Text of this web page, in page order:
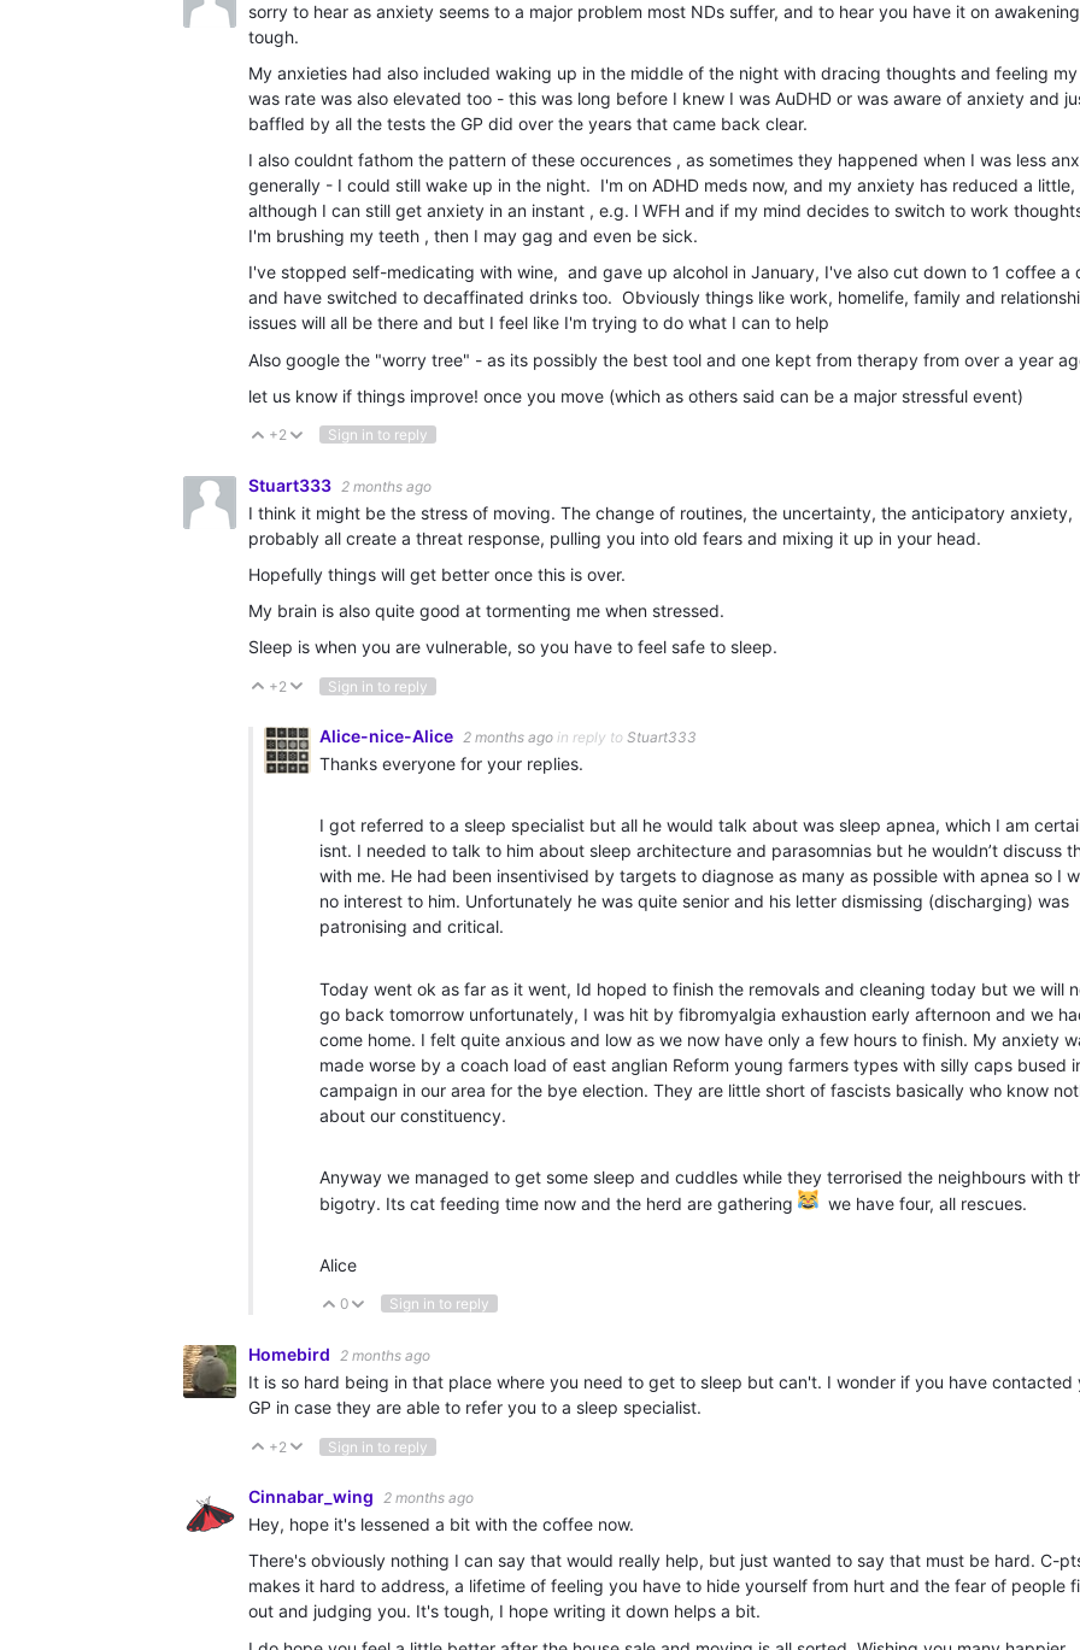
sorry to hear as anxiety seems to a major problem most NDs suffer, and to hear you have it on
tough.
My anxieties had also included waking up in the middle of the night with dracing thoughts and feeling
was rate was also elevated too - this was long before I knew I was AuDHD or was aware of anxiety and
baffled by all the tests the GP did over the years that came back clear.
I also couldnt fathom the pattern of these occurences , as sometimes they happened when I was less
generally - I could still wake up in the night. I'm on ADHD meds now, and my anxiety has reduced a little,
although I can still get anxiety in an instant , e.g. l WFH and if my mind decides to switch to work
I'm brushing my teeth , then I may gag and even be sick.
I've stopped self-medicating with wine, and gave up alcohol in January, I've also cut down to 1 coffee a
and have switched to decaffinated drinks too. Obviously things like work, homelife, family and
issues will all be there and but I feel like I'm trying to do what I can to help
Also google the "worry tree" - as its possibly the best tool and one kept from therapy from over a year
let us know if things improve! once you move (which as others said can be a major stressful event)
Vote Up
+2 Vote Down
Sign in to reply
Stuart333 2 months ago
I think it might be the stress of moving. The change of routines, the uncertainty, the anticipatory anxiety,
probably all create a threat response, pulling you into old fears and mixing it up in your head.
Hopefully things will get better once this is over.
My brain is also quite good at tormenting me when stressed.
Sleep is when you are vulnerable, so you have to feel safe to sleep.
Vote Up
+2 Vote Down
Sign in to reply
Alice-nice-Alice 2 months ago in reply to Stuart333
Thanks everyone for your replies.
I got referred to a sleep specialist but all he would talk about was sleep apnea, which I am
isnt. I needed to talk to him about sleep architecture and parasomnias but he wouldn’t discuss
with me. He had been insentivised by targets to diagnose as many as possible with apnea so I
no interest to him. Unfortunately he was quite senior and his letter dismissing (discharging) was
patronising and critical.
Today went ok as far as it went, Id hoped to finish the removals and cleaning today but we will
go back tomorrow unfortunately, I was hit by fibromyalgia exhaustion early afternoon and we
come home. I felt quite anxious and low as we now have only a few hours to finish. My anxiety
made worse by a coach load of east anglian Reform young farmers types with silly caps bused
campaign in our area for the bye election. They are little short of fascists basically who know
about our constituency.
Anyway we managed to get some sleep and cuddles while they terrorised the neighbours with
bigotry. Its cat feeding time now and the herd are gathering
we have four, all rescues.
Alice
Vote Up
0 Vote Down
Sign in to reply
Homebird 2 months ago
It is so hard being in that place where you need to get to sleep but can't. I wonder if you have contacted
GP in case they are able to refer you to a sleep specialist.
Vote Up
+2 Vote Down
Sign in to reply
Cinnabar_wing 2 months ago
Hey, hope it's lessened a bit with the coffee now.
There's obviously nothing I can say that would really help, but just wanted to say that must be hard. C-
makes it hard to address, a lifetime of feeling you have to hide yourself from hurt and the fear of people
out and judging you. It's tough, I hope writing it down helps a bit.